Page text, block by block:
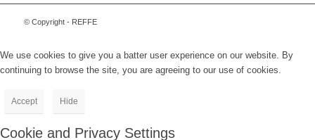
© Copyright - REFFE
We use cookies to give you a batter user experience on our website. By
continuing to browse the site, you are agreeing to our use of cookies.
Accept Hide
Cookie and Privacy Settings